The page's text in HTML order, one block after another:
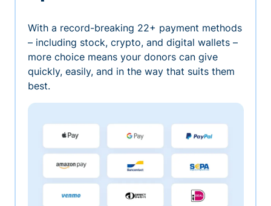
With a record-breaking 22+ payment methods
– including stock, crypto, and digital wallets –
more choice means your donors can give
quickly, easily, and in the way that suits them
best.